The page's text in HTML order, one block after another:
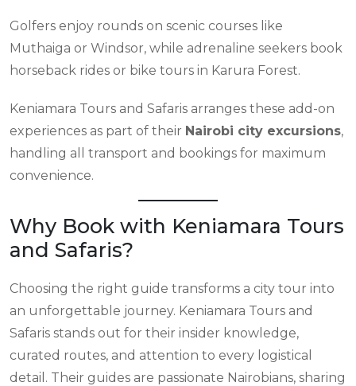
Golfers enjoy rounds on scenic courses like
Muthaiga or Windsor, while adrenaline seekers book
horseback rides or bike tours in Karura Forest.
Keniamara Tours and Safaris arranges these add-on
experiences as part of their Nairobi city excursions,
handling all transport and bookings for maximum
convenience.
Why Book with Keniamara Tours
and Safaris?
Choosing the right guide transforms a city tour into
an unforgettable journey. Keniamara Tours and
Safaris stands out for their insider knowledge,
curated routes, and attention to every logistical
detail. Their guides are passionate Nairobians, sharing